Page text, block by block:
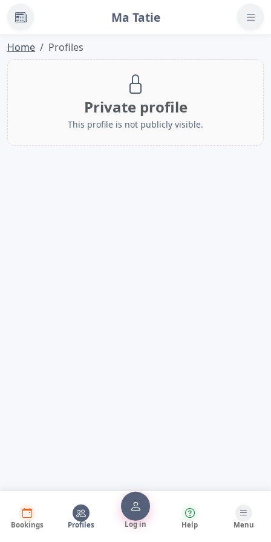
News Ma Tatie
Home Profiles
Private profile
This profile is not publicly visible.
Bookings Profiles Log in Help Menu